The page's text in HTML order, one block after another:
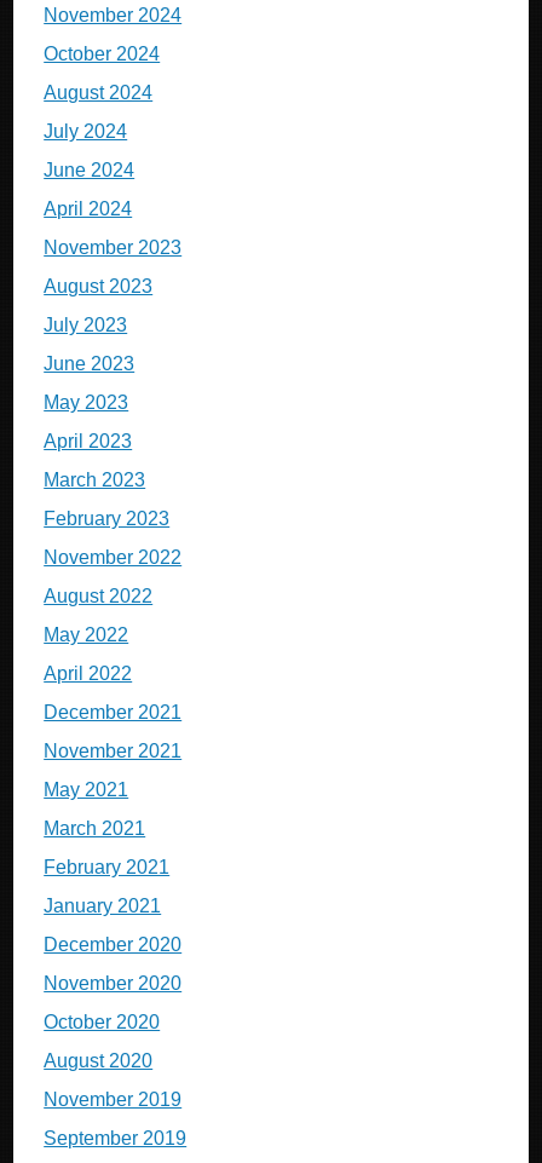
November 2024
October 2024
August 2024
July 2024
June 2024
April 2024
November 2023
August 2023
July 2023
June 2023
May 2023
April 2023
March 2023
February 2023
November 2022
August 2022
May 2022
April 2022
December 2021
November 2021
May 2021
March 2021
February 2021
January 2021
December 2020
November 2020
October 2020
August 2020
November 2019
September 2019